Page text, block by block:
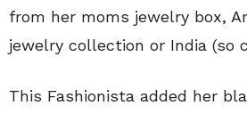
from her moms jewelry box,
jewelry collection or India (so
This Fashionista added her